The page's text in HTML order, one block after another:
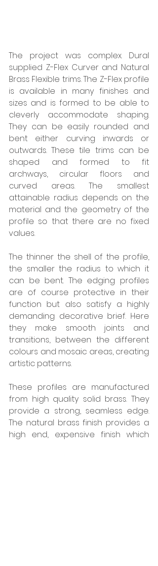
The project was complex. Dural
supplied Z-Flex Curver and Natural
Brass Flexible trims. The Z-Flex profile
is available in many finishes and
sizes and is formed to be able to
cleverly accommodate shaping.
They can be easily rounded and
bent either curving inwards or
outwards. These tile trims can be
shaped and formed to fit
archways, circular floors and
curved areas. The smallest
attainable radius depends on the
material and the geometry of the
profile so that there are no fixed
values.
The thinner the shell of the profile,
the smaller the radius to which it
can be bent. The edging profiles
are of course protective in their
function but also satisfy a highly
demanding decorative brief. Here
they make smooth joints and
transitions, between the different
colours and mosaic areas, creating
artistic patterns.
These profiles are manufactured
from high quality solid brass. They
provide a strong, seamless edge.
The natural brass finish provides a
high end, expensive finish which